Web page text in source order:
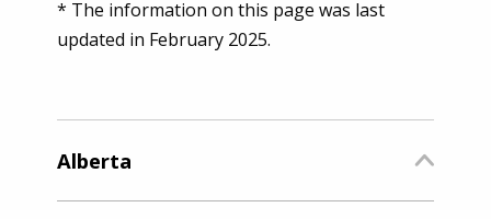
* The information on this page was last
updated in February 2025.
Alberta